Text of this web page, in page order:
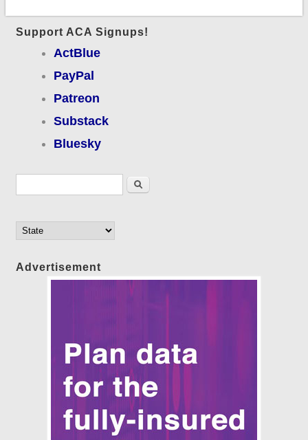
Support ACA Signups!
ActBlue
PayPal
Patreon
Substack
Bluesky
Search
Advertisement